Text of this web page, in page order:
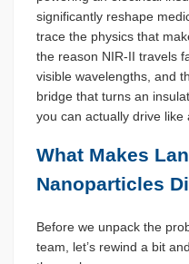
significantly reshape
trace the physics that
the reason NIR-II travels
visible wavelengths, and
bridge that turns an
you can actually drive like
What Makes
Nanoparticles
Before we unpack the
team, let’s rewind a bit